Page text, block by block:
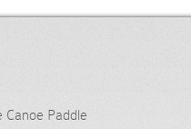
Canoe Paddle